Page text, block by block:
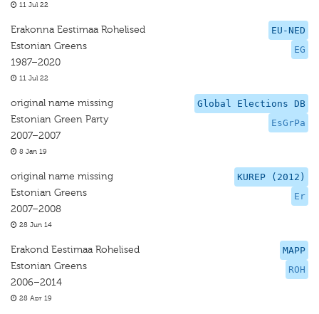
11 Jul 22
EU-NED
EG
Erakonna Eestimaa Rohelised
Estonian Greens
1987–2020
11 Jul 22
Global Elections DB
EsGrPa
original name missing
Estonian Green Party
2007–2007
8 Jan 19
KUREP (2012)
Er
original name missing
Estonian Greens
2007–2008
28 Jun 14
MAPP
ROH
Erakond Eestimaa Rohelised
Estonian Greens
2006–2014
28 Apr 19